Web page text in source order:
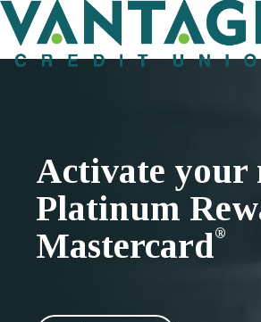
Home
Activate your
Platinum
Mastercard®